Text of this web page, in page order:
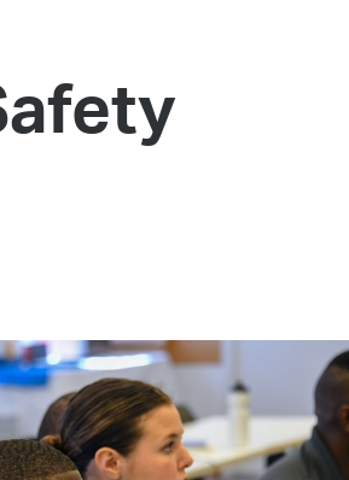
Code
Meeting Portal
City Council